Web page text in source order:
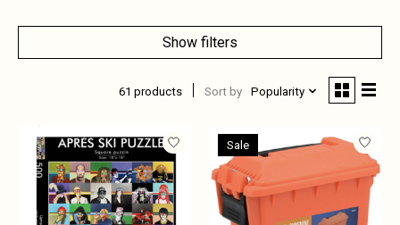
Show filters
61 products Sort by Popularity
Sale